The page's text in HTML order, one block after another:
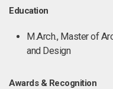
Education
M.Arch., Master of
and Design
Awards & Recognition